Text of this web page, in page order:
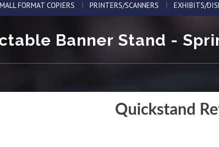
FORMAT COPIERS PRINTERS/SCANNERS EXHIBITS/
Banner Stand -
Quickstand